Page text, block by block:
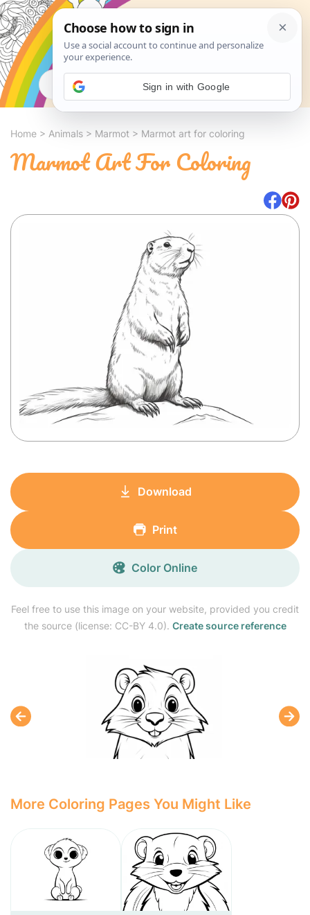
Search
Home > Animals > Marmot > Marmot art for coloring
Marmot Art For Coloring
Feel free to use this image on your website, provided you credit
the source (license: CC-BY 4.0). Create source reference
Download
Print
Color Online
More Coloring Pages You Might Like
Sign in with Google